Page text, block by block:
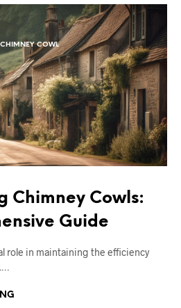
COWL
Chimney Cowls:
Guide
role in maintaining the efficiency